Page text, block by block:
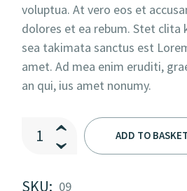
voluptua. At vero eos et
dolores et ea rebum. Stet clita
sea takimata sanctus est
amet. Ad mea enim eruditi,
an qui, ius amet nonumy.
The Soft Edge II quantity
ADD TO BASKET
SKU: 09